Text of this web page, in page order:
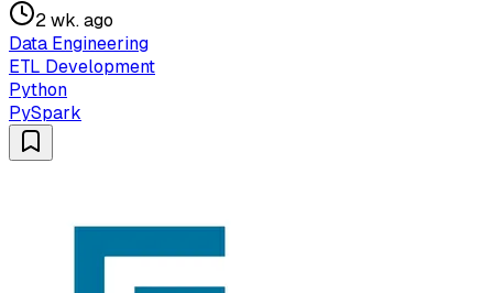
2 wk. ago
Data Engineering
ETL Development
Python
PySpark